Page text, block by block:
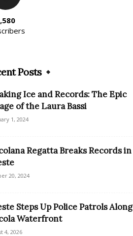
Posts
Ice and Records: The Epic
of the Laura Bassi
1, 2024
Regatta Breaks Records in
20, 2024
Steps Up Police Patrols Along
Waterfront
4, 2026